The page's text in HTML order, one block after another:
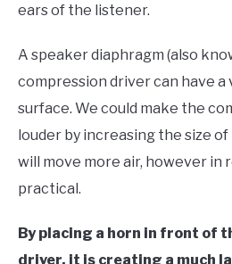
ears of the listener.
A speaker diaphragm (also
compression driver can have a
surface. We could make the
louder by increasing the size
will move more air, however in
practical.
By placing a horn in front of
driver, it is creating a much